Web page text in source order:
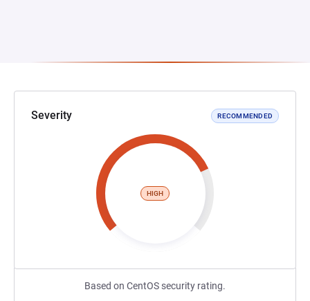
Severity RECOMMENDED
HIGH
Based on CentOS security rating.